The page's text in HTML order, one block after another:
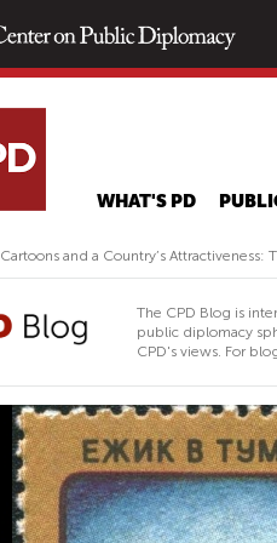
WHAT'S PD
Cartoons and a Country’s Attractiveness:
The CPD Blog is
public diplomacy
CPD's views. For